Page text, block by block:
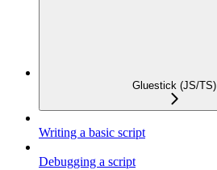
Gluestick (JS/TS)
Writing a basic script
Debugging a script